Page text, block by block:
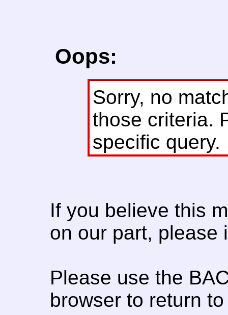
Oops:
Sorry, no
those criteria.
specific query.
If you believe this
on our part, please
Please use the
browser to return